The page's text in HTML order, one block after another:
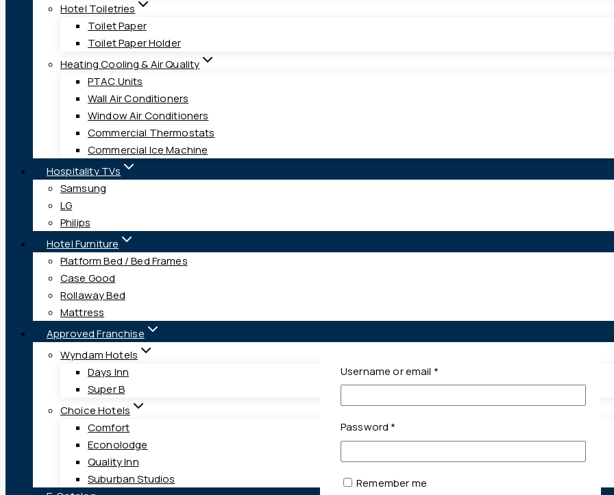
Hotel Toiletries
Toilet Paper
Toilet Paper Holder
Heating Cooling & Air Quality
PTAC Units
Wall Air Conditioners
Window Air Conditioners
Commercial Thermostats
Commercial Ice Machine
Hospitality TVs
Samsung
LG
Philips
Hotel Furniture
Platform Bed / Bed Frames
Case Good
Rollaway Bed
Mattress
Approved Franchise
Wyndam Hotels
Days Inn
Super B
Choice Hotels
Comfort
Econolodge
Quality Inn
Suburban Studios
Username or email *Required
Password *
Remember me